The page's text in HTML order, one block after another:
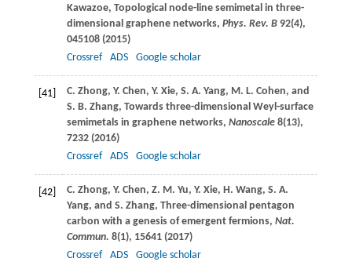
Kawazoe, Topological node-line semimetal in three-
dimensional graphene networks, Phys. Rev. B92(4),
045108 (2015)
Crossref
ADS Google scholar
[41] C. Zhong, Y. Chen, Y. Xie, S. A. Yang, M. L. Cohen, and
S. B. Zhang, Towards three-dimensional Weyl-surface
semimetals in graphene networks, Nanoscale8(13),
7232 (2016)
Crossref
ADS Google scholar
[42] C. Zhong, Y. Chen, Z. M. Yu, Y. Xie, H. Wang, S. A.
Yang, and S. Zhang, Three-dimensional pentagon
carbon with a genesis of emergent fermions, Nat.
Commun. 8(1), 15641 (2017)
Crossref
ADS Google scholar